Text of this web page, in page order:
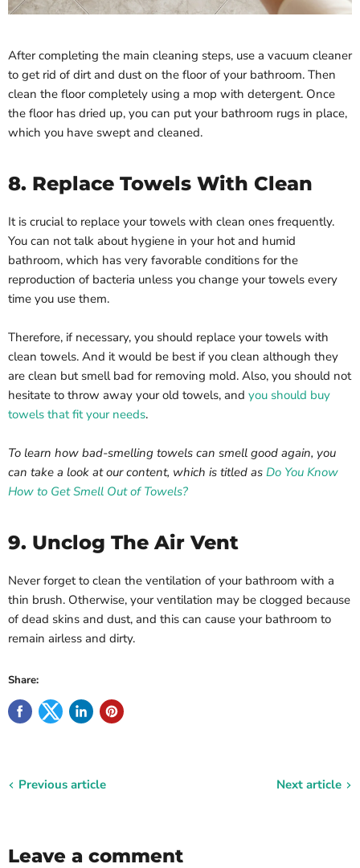
After completing the main cleaning steps, use a vacuum cleaner
to get rid of dirt and dust on the floor of your bathroom. Then
clean the floor completely using a mop with detergent. Once
the floor has dried up, you can put your bathroom rugs in place,
which you have swept and cleaned.
8. Replace Towels With Clean
It is crucial to replace your towels with clean ones frequently.
You can not talk about hygiene in your hot and humid
bathroom, which has very favorable conditions for the
reproduction of bacteria unless you change your towels every
time you use them.
Therefore, if necessary, you should replace your towels with
clean towels. And it would be best if you clean although they
are clean but smell bad for removing mold. Also, you should not
hesitate to throw away your old towels, and you should buy
towels that fit your needs.
To learn how bad-smelling towels can smell good again, you
can take a look at our content, which is titled as Do You Know
How to Get Smell Out of Towels?
9. Unclog The Air Vent
Never forget to clean the ventilation of your bathroom with a
thin brush. Otherwise, your ventilation may be clogged because
of dead skins and dust, and this can cause your bathroom to
remain airless and dirty.
Share:
Previous article Next article
Leave a comment